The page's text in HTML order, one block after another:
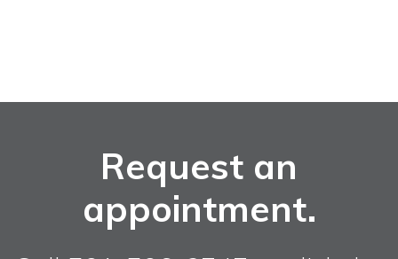
Request an
appointment.